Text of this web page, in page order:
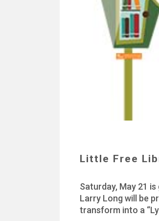
Little Free
Saturday, May 21
Larry Long will be
transform into a